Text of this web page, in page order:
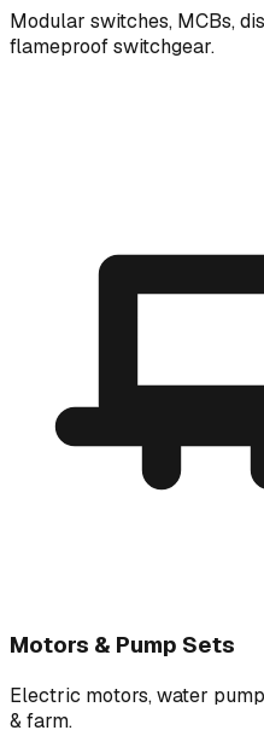
Modular switches, MCBs,
flameproof switchgear.
Motors & Pump Sets
Electric motors, water
& farm.